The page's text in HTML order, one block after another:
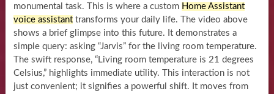
monumental task. This is where a custom Home Assistant
voice assistanttransforms your daily life. The video above
shows a brief glimpse into this future. It demonstrates a
simple query: asking “Jarvis” for the living room temperature.
The swift response, “Living room temperature is 21 degrees
Celsius,” highlights immediate utility. This interaction is not
just convenient; it signifies a powerful shift. It moves from